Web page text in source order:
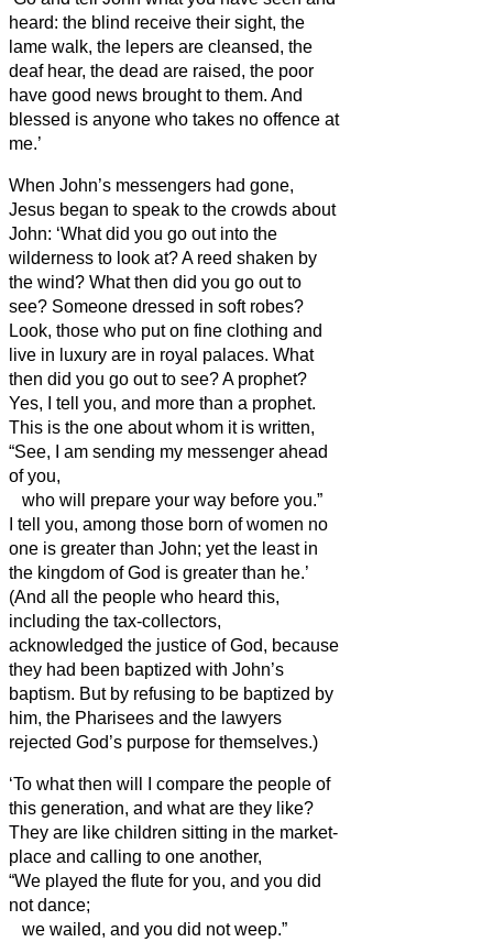
heard: the blind receive their sight, the
lame walk, the lepers are cleansed, the
deaf hear, the dead are raised, the poor
have good news brought to them. And
blessed is anyone who takes no offence at
me.’
When John’s messengers had gone,
Jesus began to speak to the crowds about
John: ‘What did you go out into the
wilderness to look at? A reed shaken by
the wind? What then did you go out to
see? Someone dressed in soft robes?
Look, those who put on fine clothing and
live in luxury are in royal palaces. What
then did you go out to see? A prophet?
Yes, I tell you, and more than a prophet.
This is the one about whom it is written,
“See, I am sending my messenger ahead
of you,
who will prepare your way before you.”
I tell you, among those born of women no
one is greater than John; yet the least in
the kingdom of God is greater than he.’
(And all the people who heard this,
including the tax-collectors,
acknowledged the justice of God, because
they had been baptized with John’s
baptism. But by refusing to be baptized by
him, the Pharisees and the lawyers
rejected God’s purpose for themselves.)
‘To what then will I compare the people of
this generation, and what are they like?
They are like children sitting in the market-
place and calling to one another,
“We played the flute for you, and you did
not dance;
we wailed, and you did not weep.”